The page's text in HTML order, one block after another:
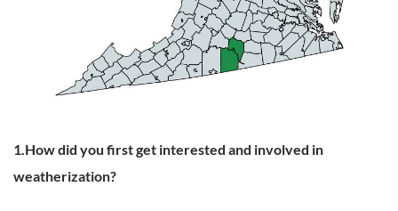
1.How did you first get interested and involved in
weatherization?